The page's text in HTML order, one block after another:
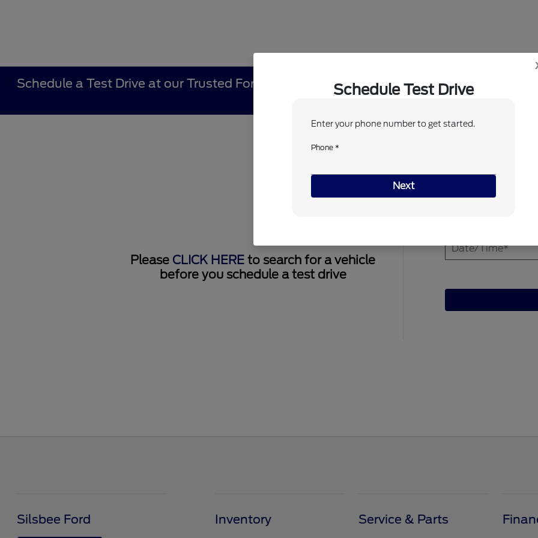
Schedule a Test Drive at our Trusted Ford Dealership in Silsbee, TX
When would you like to test drive?
Please CLICK HERE to search for a vehicle
before you schedule a test drive
Schedule Test Drive
Enter your phone number to get started.
Phone *
Next
Silsbee Ford Inventory Service & Parts